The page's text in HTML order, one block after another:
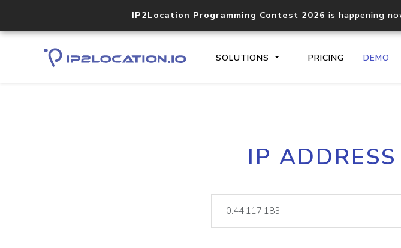
IP2Location Programming Contest 2026 is happening
SOLUTIONS PRICING DEMO
Core IP geolocation
documentation
lookup
IP